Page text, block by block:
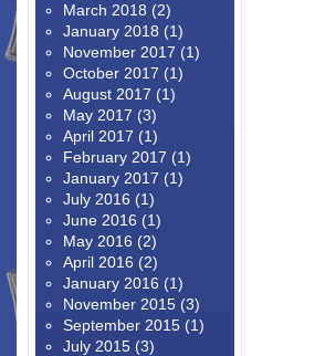
March 2018 (2)
January 2018 (1)
November 2017 (1)
October 2017 (1)
August 2017 (1)
May 2017 (3)
April 2017 (1)
February 2017 (1)
January 2017 (1)
July 2016 (1)
June 2016 (1)
May 2016 (2)
April 2016 (2)
January 2016 (1)
November 2015 (3)
September 2015 (1)
July 2015 (3)